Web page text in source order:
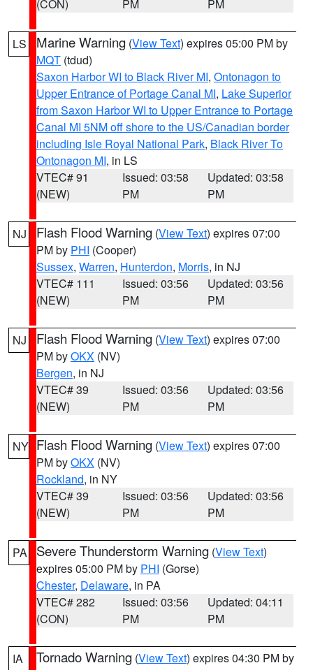
(CON) PM PM
LS Marine Warning (View Text) expires 05:00 PM by
MQT (tdud)
Saxon Harbor WI to Black River MI, Ontonagon to
Upper Entrance of Portage Canal MI, Lake Superior
from Saxon Harbor WI to Upper Entrance to Portage
Canal MI 5NM off shore to the US/Canadian border
including Isle Royal National Park, Black River To
Ontonagon MI, in LS
VTEC# 91
(NEW)
Issued: 03:58
PM
Updated: 03:58
PM
NJ Flash Flood Warning (View Text) expires 07:00
PM by PHI (Cooper)
Sussex, Warren, Hunterdon, Morris, in NJ
VTEC# 111
(NEW)
Issued: 03:56
PM
Updated: 03:56
PM
NJ Flash Flood Warning (View Text) expires 07:00
PM byOKX (NV)
Bergen, in NJ
VTEC# 39
(NEW)
Issued: 03:56
PM
Updated: 03:56
PM
NY Flash Flood Warning (View Text) expires 07:00
PM byOKX (NV)
Rockland, in NY
VTEC# 39
(NEW)
Issued: 03:56
PM
Updated: 03:56
PM
PA Severe Thunderstorm Warning (View Text)
expires 05:00 PM by PHI (Gorse)
Chester, Delaware, in PA
VTEC# 282
(CON)
Issued: 03:56
PM
Updated: 04:11
PM
IA Tornado Warning (View Text) expires 04:30 PM by